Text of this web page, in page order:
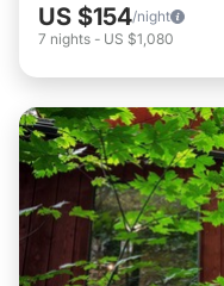
US $154/night
7 nights - US $1,080